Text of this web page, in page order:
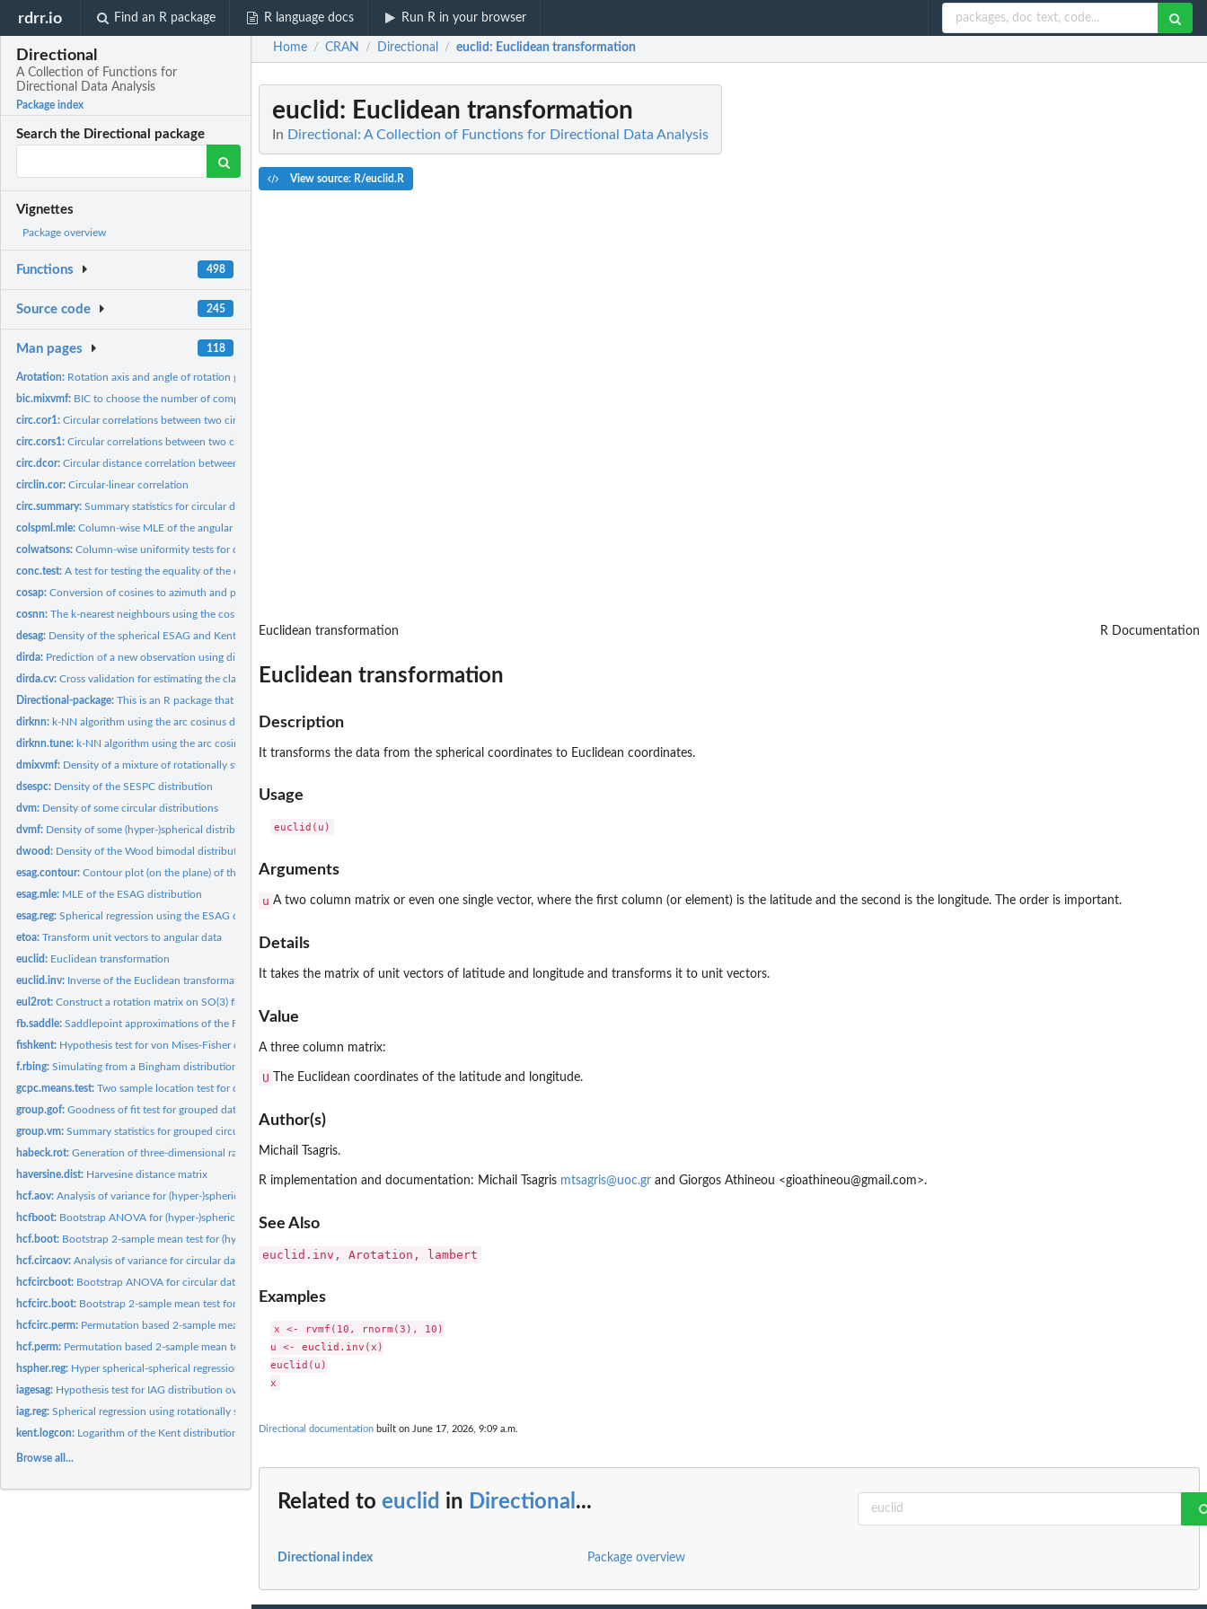
rdrr.io Find an R package R language docs Run R in your browser
Directional
A Collection of Functions for
Directional Data Analysis
Package index
Search the Directional package
Vignettes
Package overview
Functions 498
Source code 245
Man pages 118
Arotation: Rotation axis and angle of rotation given a rotation matrix
bic.mixvmf: BIC to choose the number of components in a model based...
circ.cor1:Circular correlations between two circular variables
circ.cors1:Circular correlations between two circular variables
circ.dcor:Circular distance correlation between two circular variables
circlin.cor:Circular-linear correlation
circ.summary:Summary statistics for circular data
colspml.mle:Column-wise MLE of the angular Gaussian and the von Mises...
colwatsons:Column-wise uniformity tests for circular data
conc.test:A test for testing the equality of the concentration...
cosap:Conversion of cosines to azimuth and plunge
cosnn:The k-nearest neighbours using the cosinus distance
desag: Density of the spherical ESAG and Kent distributions
dirda: Prediction of a new observation using discriminant analysis...
dirda.cv:Cross validation for estimating the classification rate
Directional-package:This is an R package that provides methods for the...
dirknn: k-NN algorithm using the arc cosinus distance
dirknn.tune: k-NN algorithm using the arc cosinus distance. Tuning the k...
dmixvmf: Density of a mixture of rotationally symmetric distributions
dsespc: Density of the SESPC distribution
dvm: Density of some circular distributions
dvmf: Density of some (hyper-)spherical distributions
dwood: Density of the Wood bimodal distribution on the sphere
esag.contour:Contour plot (on the plane) of the ESAG and Kent and ESAG...
esag.mle: MLE of the ESAG distribution
esag.reg:Spherical regression using the ESAG distribution
etoa:Transform unit vectors to angular data
euclid: Euclidean transformation
euclid.inv: Inverse of the Euclidean transformation
eul2rot:Construct a rotation matrix on SO(3) from the Euler angles.
fb.saddle:Saddlepoint approximations of the Fisher-Bingham...
fishkent: Hypothesis test for von Mises-Fisher distribution over Kent...
f.rbing:Simulating from a Bingham distribution
gcpc.means.test:Two sample location test for circular data under the GCPC...
group.gof:Goodness of fit test for grouped data
group.vm:Summary statistics for grouped circular data
habeck.rot:Generation of three-dimensional random rotations using...
haversine.dist: Harvesine distance matrix
hcf.aov:Analysis of variance for (hyper-)spherical data
hcfboot: Bootstrap ANOVA for (hyper-)spherical data
hcf.boot: Bootstrap 2-sample mean test for (hyper-)spherical data
hcf.circaov:Analysis of variance for circular data
hcfcircboot: Bootstrap ANOVA for circular data
hcfcirc.boot: Bootstrap 2-sample mean test for circular data
hcfcirc.perm: Permutation based 2-sample mean test for circular data
hcf.perm: Permutation based 2-sample mean test for (hyper-)spherical...
hspher.reg: Hyper spherical-spherical regression
iagesag: Hypothesis test for IAG distribution over the ESAG...
iag.reg:Spherical regression using rotationally symmetric...
kent.logcon: Logarithm of the Kent distribution normalizing constant
Browse all...
Home / CRAN / Directional / euclid: Euclidean transformation
euclid : Euclidean transformation
In Directional: A Collection of Functions for Directional Data Analysis
View source: R/euclid.R
Euclidean transformation R Documentation
Euclidean transformation
Description
It transforms the data from the spherical coordinates to Euclidean coordinates.
Usage
Arguments
u A two column matrix or even one single vector, where the first column (or element) is the latitude and the second is the longitude. The order is important.
Details
It takes the matrix of unit vectors of latitude and longitude and transforms it to unit vectors.
Value
A three column matrix:
U The Euclidean coordinates of the latitude and longitude.
Author(s)
Michail Tsagris.
R implementation and documentation: Michail Tsagris mtsagris@uoc.gr and Giorgos Athineou <gioathineou@gmail.com>.
See Also
euclid.inv, Arotation, lambert
Examples
x <- rvmf(10, rnorm(3), 10)
u <- euclid.inv(x)
euclid(u)
Directional documentation built on June 17, 2026, 9:09 a.m.
Related to euclid in Directional ...
Directional index Package overview